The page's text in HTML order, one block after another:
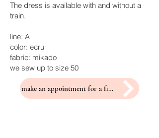
The dress is available with and without a
train.
line: A
color: ecru
fabric: mikado
we sew up to size 50
make an appointment for a fitting